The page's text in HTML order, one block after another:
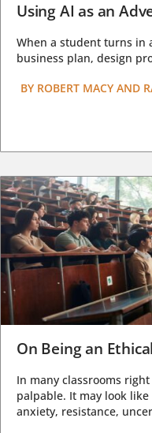
Using AI as an
When a student turns in
business plan, design
BY ROBERT MACY AND
On Being an
In many classrooms
palpable. It may look
anxiety, resistance,